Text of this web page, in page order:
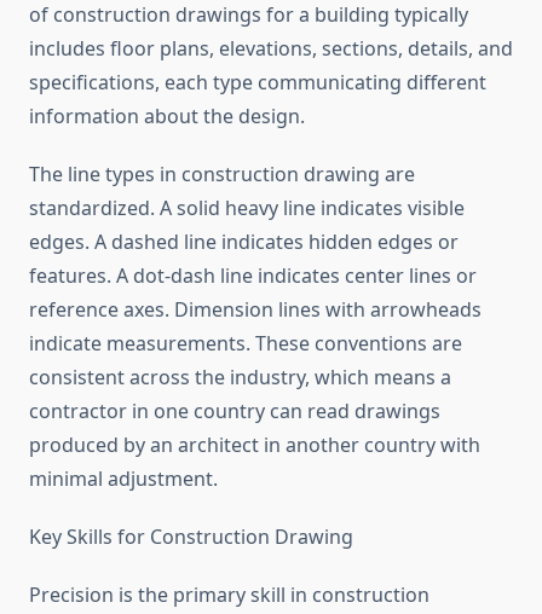
of construction drawings for a building typically
includes floor plans, elevations, sections, details, and
specifications, each type communicating different
information about the design.
The line types in construction drawing are
standardized. A solid heavy line indicates visible
edges. A dashed line indicates hidden edges or
features. A dot-dash line indicates center lines or
reference axes. Dimension lines with arrowheads
indicate measurements. These conventions are
consistent across the industry, which means a
contractor in one country can read drawings
produced by an architect in another country with
minimal adjustment.
Key Skills for Construction Drawing
Precision is the primary skill in construction